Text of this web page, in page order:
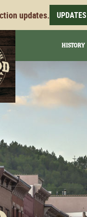
updates. UPDATES
HISTORY